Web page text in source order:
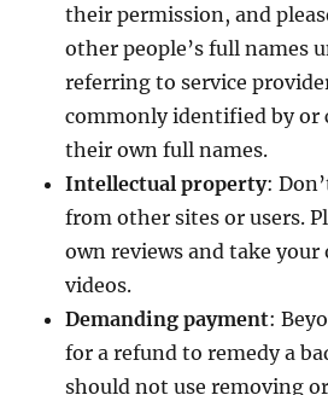
their permission, and
other people’s full names
referring to service
commonly identified by or
their own full names.
Intellectual property:
from other sites or users.
own reviews and take
videos.
Demanding payment:
for a refund to remedy a
should not use removing